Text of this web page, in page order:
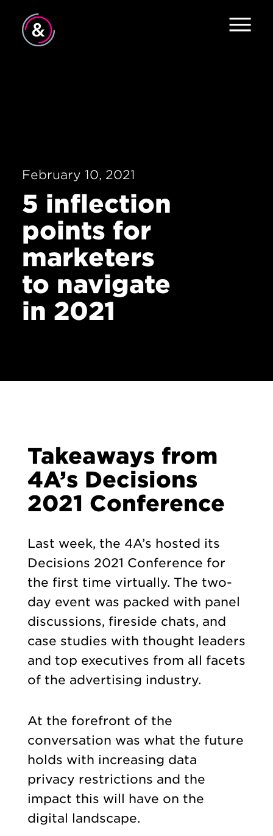
News
Contact
February 10, 2021
5 inflection
points for
marketers
to navigate
in 2021
Takeaways from
4A’s Decisions
2021 Conference
Last week, the 4A’s hosted its
Decisions 2021 Conference for
the first time virtually. The two-
day event was packed with panel
discussions, fireside chats, and
case studies with thought leaders
and top executives from all facets
of the advertising industry.
At the forefront of the
conversation was what the future
holds with increasing data
privacy restrictions and the
impact this will have on the
digital landscape.